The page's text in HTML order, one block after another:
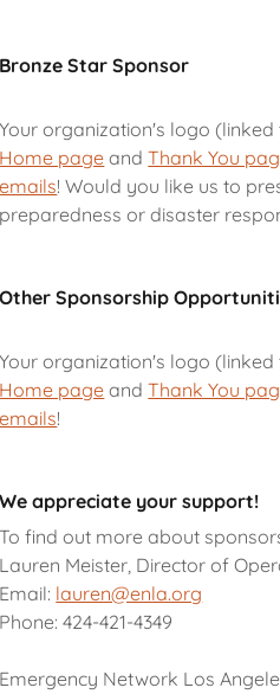
Bronze Star Sponsor
Your organization's logo
Home page andThank You
emails! Would you like us to
preparedness or disaster
Other Sponsorship
Your organization's logo
Home page andThank You
emails!
We appreciate your support!
To find out more about
Lauren Meister, Director of
Email: lauren@enla.org
Phone: 424-421-4349
Emergency Network Los